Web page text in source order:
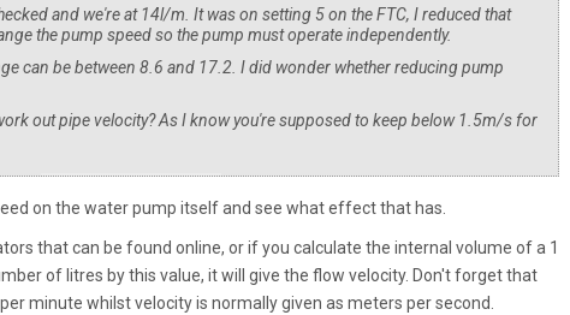
and we're at 14l/m. It was on setting 5 on the FTC, I reduced that
the pump speed so the pump must operate independently.
can be between 8.6 and 17.2. I did wonder whether reducing pump
out pipe velocity? As I know you're supposed to keep below 1.5m/s for
on the water pump itself and see what effect that has.
that can be found online, or if you calculate the internal volume of a 1
of litres by this value, it will give the flow velocity. Don't forget that
minute whilst velocity is normally given as meters per second.